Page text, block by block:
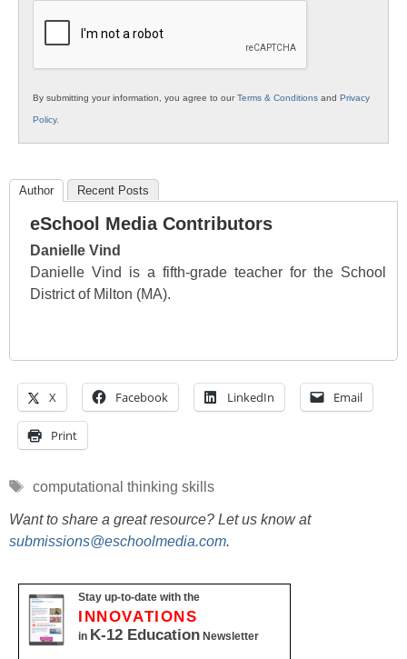
By submitting your information, you agree to ourTerms & Conditions and Privacy
Policy.
Author Recent Posts
eSchool Media Contributors
Danielle Vind
Danielle Vind is a fifth-grade teacher for the School
District of Milton (MA).
X Facebook LinkedIn Email
Print
Tags
computational thinking skills
Want to share a great resource? Let us know at
submissions@eschoolmedia.com.
Stay up-to-date with the
INNOVATIONS
in K-12 Education Newsletter